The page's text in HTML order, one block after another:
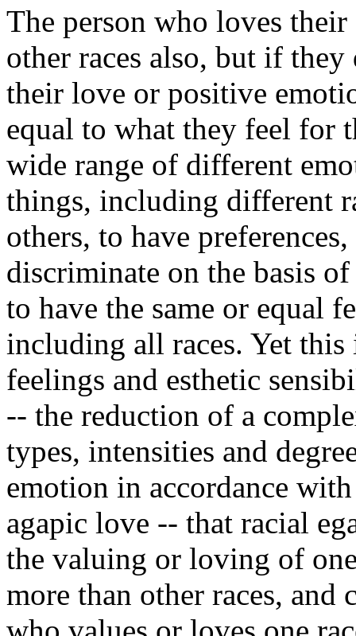
The person who loves
other races also, but if
their love or positive
equal to what they feel for
wide range of different
things, including different
others, to have
discriminate on the basis
to have the same or equal
including all races. Yet
feelings and esthetic
-- the reduction of a
types, intensities and
emotion in accordance
agapic love -- that racial
the valuing or loving of
more than other races, and